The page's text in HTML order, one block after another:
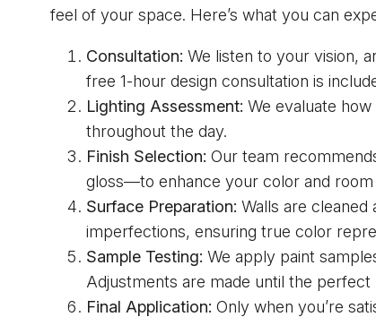
feel of your space. Here’s what you can
Consultation: We listen to your vision,
free 1-hour design consultation is
Lighting Assessment: We evaluate
throughout the day.
Finish Selection: Our team
gloss—to enhance your color and room
Surface Preparation: Walls are
imperfections, ensuring true color
Sample Testing: We apply paint
Adjustments are made until the perfect
Final Application: Only when you’re